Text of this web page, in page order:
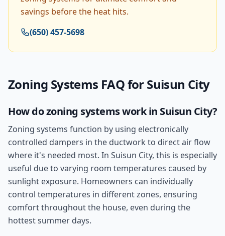
savings before the heat hits.
(650) 457-5698
Zoning Systems FAQ forSuisun City
How do zoning systems work in Suisun City?
Zoning systems function by using electronically
controlled dampers in the ductwork to direct air flow
where it's needed most. In Suisun City, this is especially
useful due to varying room temperatures caused by
sunlight exposure. Homeowners can individually
control temperatures in different zones, ensuring
comfort throughout the house, even during the
hottest summer days.